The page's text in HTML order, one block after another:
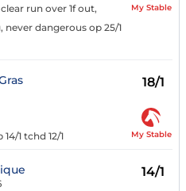
run over 1f out,
dangerous op 25/1
My Stable
18/1
1 tchd 12/1 My Stable
14/1